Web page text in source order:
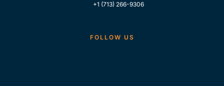
+1 (713) 266-9306
FOLLOW US